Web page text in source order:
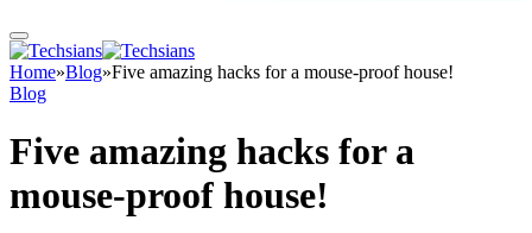
Home»Blog»Five amazing hacks for a mouse-proof house!
Blog
Five amazing hacks for a
mouse-proof house!